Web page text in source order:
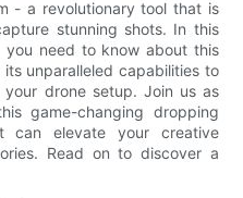
- a revolutionary tool that is
stunning shots. In this
need to know about this
unparalleled capabilities to
drone setup. Join us as
game-changing dropping
can elevate your creative
Read on to discover a